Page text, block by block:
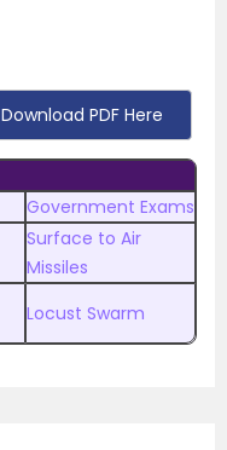
Download PDF Here
Government Exams
Surface to Air
Missiles
Locust Swarm